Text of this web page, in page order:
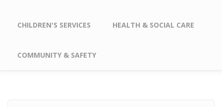
CHILDREN'S SERVICES HEALTH & SOCIAL CARE
COMMUNITY & SAFETY